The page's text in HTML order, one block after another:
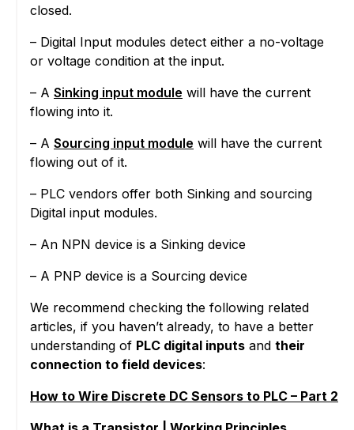
closed.
– Digital Input modules detect either a no-voltage
or voltage condition at the input.
– A Sinking input module will have the current
flowing into it.
– A Sourcing input module will have the current
flowing out of it.
– PLC vendors offer both Sinking and sourcing
Digital input modules.
– An NPN device is a Sinking device
– A PNP device is a Sourcing device
We recommend checking the following related
articles, if you haven’t already, to have a better
understanding of PLC digital inputs and their
connection to field devices:
How to Wire Discrete DC Sensors to PLC – Part 2